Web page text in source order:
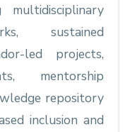
multidisciplinary
sustained
led projects,
mentorship
repository
inclusion and